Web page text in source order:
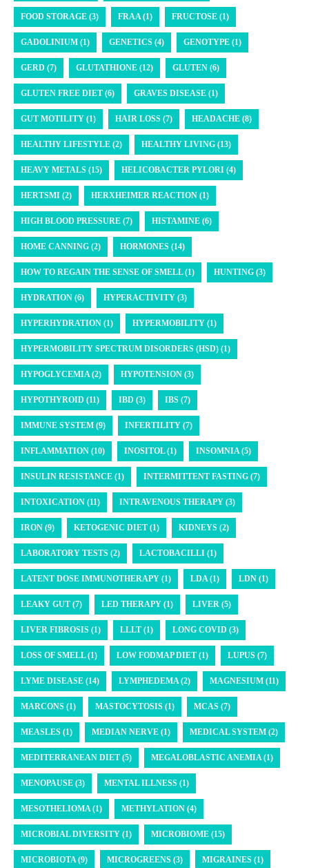
FOOD STORAGE (3) FRAA (1) FRUCTOSE (1)
GADOLINIUM (1) GENETICS (4) GENOTYPE (1)
GERD (7) GLUTATHIONE (12) GLUTEN (6)
GLUTEN FREE DIET (6) GRAVES DISEASE (1)
GUT MOTILITY (1) HAIR LOSS (7) HEADACHE (8)
HEALTHY LIFESTYLE (2) HEALTHY LIVING (13)
HEAVY METALS (15) HELICOBACTER PYLORI (4)
HERTSMI (2) HERXHEIMER REACTION (1)
HIGH BLOOD PRESSURE (7) HISTAMINE (6)
HOME CANNING (2) HORMONES (14)
HOW TO REGAIN THE SENSE OF SMELL (1) HUNTING (3)
HYDRATION (6) HYPERACTIVITY (3)
HYPERHYDRATION (1) HYPERMOBILITY (1)
HYPERMOBILITY SPECTRUM DISORDERS (HSD) (1)
HYPOGLYCEMIA (2) HYPOTENSION (3)
HYPOTHYROID (11) IBD (3) IBS (7)
IMMUNE SYSTEM (9) INFERTILITY (7)
INFLAMMATION (10) INOSITOL (1) INSOMNIA (5)
INSULIN RESISTANCE (1) INTERMITTENT FASTING (7)
INTOXICATION (11) INTRAVENOUS THERAPY (3)
IRON (9) KETOGENIC DIET (1) KIDNEYS (2)
LABORATORY TESTS (2) LACTOBACILLI (1)
LATENT DOSE IMMUNOTHERAPY (1) LDA (1) LDN (1)
LEAKY GUT (7) LED THERAPY (1) LIVER (5)
LIVER FIBROSIS (1) LLLT (1) LONG COVID (3)
LOSS OF SMELL (1) LOW FODMAP DIET (1) LUPUS (7)
LYME DISEASE (14) LYMPHEDEMA (2) MAGNESIUM (11)
MARCONS (1) MASTOCYTOSIS (1) MCAS (7)
MEASLES (1) MEDIAN NERVE (1) MEDICAL SYSTEM (2)
MEDITERRANEAN DIET (5) MEGALOBLASTIC ANEMIA (1)
MENOPAUSE (3) MENTAL ILLNESS (1)
MESOTHELIOMA (1) METHYLATION (4)
MICROBIAL DIVERSITY (1) MICROBIOME (15)
MICROBIOTA (9) MICROGREENS (3) MIGRAINES (1)